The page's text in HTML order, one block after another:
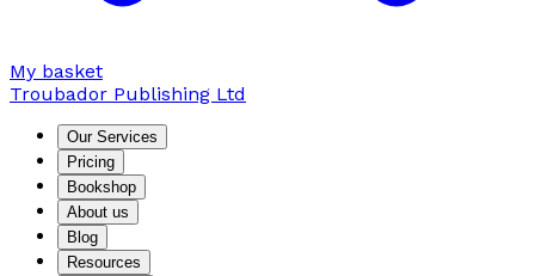
My basket
Troubador Publishing Ltd
Our Services
Pricing
Bookshop
About us
Blog
Resources